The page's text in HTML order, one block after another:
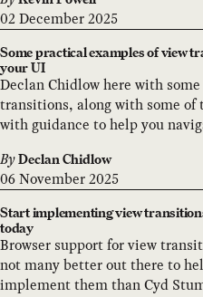
02 December 2025
Some practical examples of view
your UI
Declan Chidlow here with
transitions, along with some
with guidance to help you
By Declan Chidlow
06 November 2025
Start implementing view
today
Browser support for view
not many better out there to
implement them than Cyd